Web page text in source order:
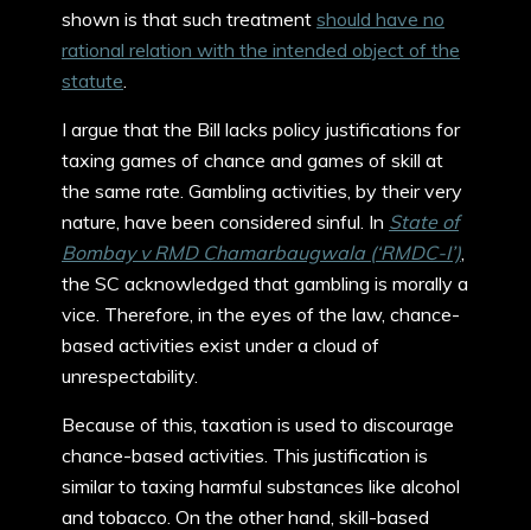
shown is that such treatment should have no
rational relation with the intended object of the
statute.
I argue that the Bill lacks policy justifications for
taxing games of chance and games of skill at
the same rate. Gambling activities, by their very
nature, have been considered sinful. In State of
Bombay v RMD Chamarbaugwala (‘RMDC-I’),
the SC acknowledged that gambling is morally a
vice. Therefore, in the eyes of the law, chance-
based activities exist under a cloud of
unrespectability.
Because of this, taxation is used to discourage
chance-based activities. This justification is
similar to taxing harmful substances like alcohol
and tobacco. On the other hand, skill-based